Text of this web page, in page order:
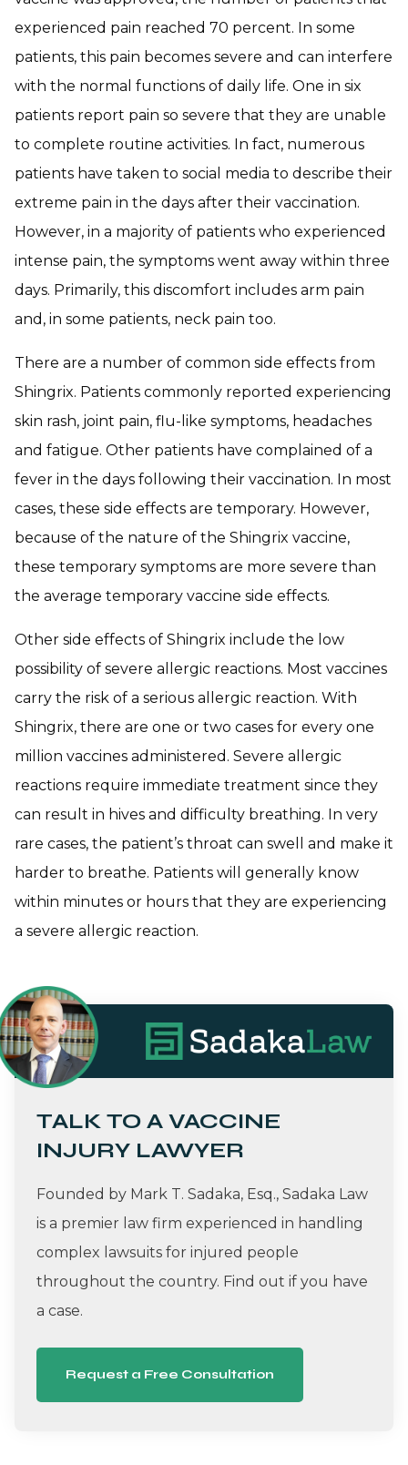
experienced pain reached 70 percent. In some
patients, this pain becomes severe and can interfere
with the normal functions of daily life. One in six
patients report pain so severe that they are unable
to complete routine activities. In fact, numerous
patients have taken to social media to describe their
extreme pain in the days after their vaccination.
However, in a majority of patients who experienced
intense pain, the symptoms went away within three
days. Primarily, this discomfort includes arm pain
and, in some patients, neck pain too.
There are a number of common side effects from
Shingrix. Patients commonly reported experiencing
skin rash, joint pain, flu-like symptoms, headaches
and fatigue. Other patients have complained of a
fever in the days following their vaccination. In most
cases, these side effects are temporary. However,
because of the nature of the Shingrix vaccine,
these temporary symptoms are more severe than
the average temporary vaccine side effects.
Other side effects of Shingrix include the low
possibility of severe allergic reactions. Most vaccines
carry the risk of a serious allergic reaction. With
Shingrix, there are one or two cases for every one
million vaccines administered. Severe allergic
reactions require immediate treatment since they
can result in hives and difficulty breathing. In very
rare cases, the patient’s throat can swell and make it
harder to breathe. Patients will generally know
within minutes or hours that they are experiencing
a severe allergic reaction.
TALK TO A VACCINE
INJURY LAWYER
Founded by Mark T. Sadaka, Esq., Sadaka Law
is a premier law firm experienced in handling
complex lawsuits for injured people
throughout the country. Find out if you have
a case.
Request a Free Consultation